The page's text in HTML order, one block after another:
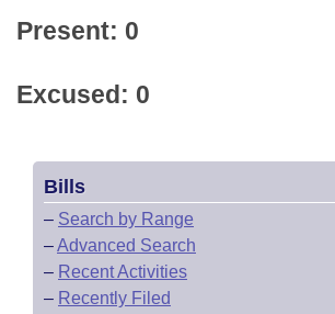
Present: 0
Excused: 0
Bills
– Search by Range
–Advanced Search
– Recent Activities
– Recently Filed